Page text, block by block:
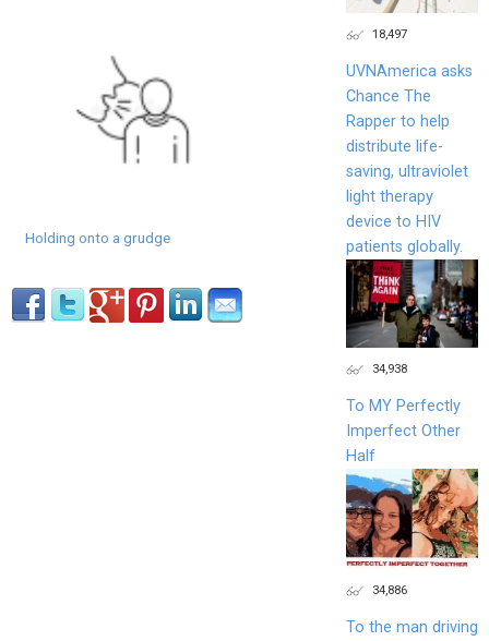
Holding onto a grudge
18,497
UVNAmerica asks
Chance The
Rapper to help
distribute life-
saving, ultraviolet
light therapy
device to HIV
patients globally.
34,938
To MY Perfectly
Imperfect Other
Half
34,886
To the man driving